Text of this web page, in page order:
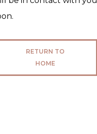
RETURN TO
HOME